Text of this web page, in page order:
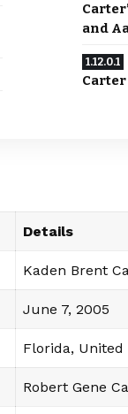
and
Details
Kaden Brent
June 7, 2005
Florida, United
Robert Gene